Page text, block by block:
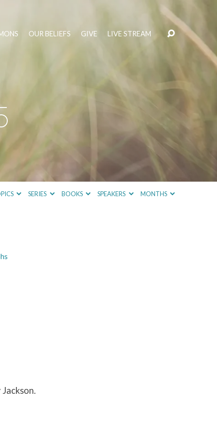
OUR BELIEFS GIVE LIVE STREAM
SERIES BOOKS SPEAKERS MONTHS